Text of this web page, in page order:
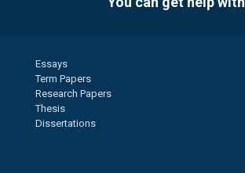
Essays
Term Papers
Research Papers
Thesis
Dissertations